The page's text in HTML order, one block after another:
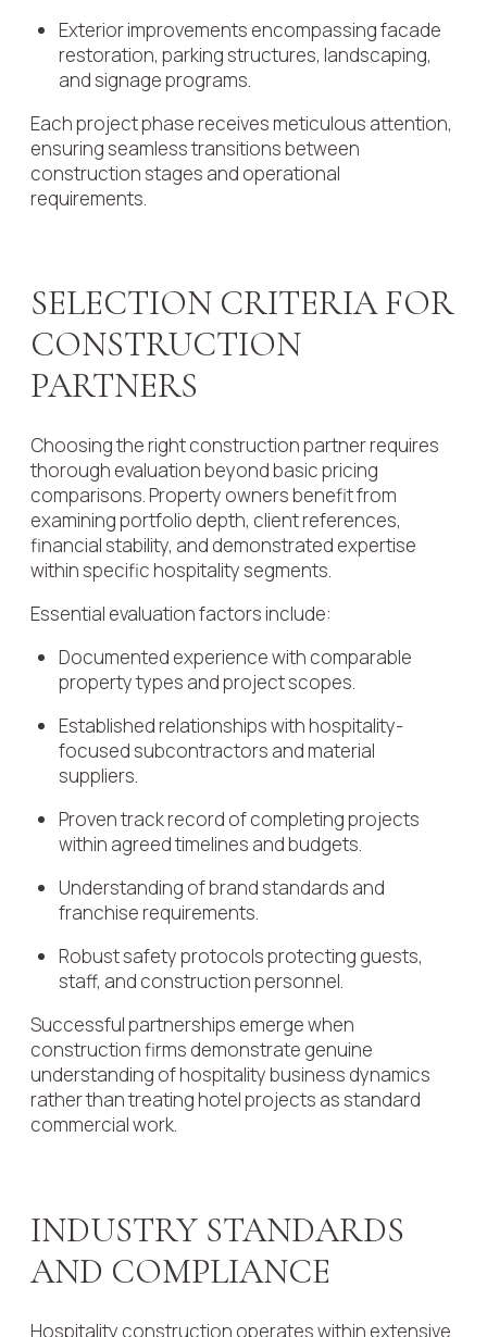
Exterior improvements encompassing facade
restoration, parking structures, landscaping,
and signage programs.
Each project phase receives meticulous attention,
ensuring seamless transitions between
construction stages and operational
requirements.
SELECTION CRITERIA FOR
CONSTRUCTION
PARTNERS
Choosing the right construction partner requires
thorough evaluation beyond basic pricing
comparisons. Property owners benefit from
examining portfolio depth, client references,
financial stability, and demonstrated expertise
within specific hospitality segments.
Essential evaluation factors include:
Documented experience with comparable
property types and project scopes.
Established relationships with hospitality-
focused subcontractors and material
suppliers.
Proven track record of completing projects
within agreed timelines and budgets.
Understanding of brand standards and
franchise requirements.
Robust safety protocols protecting guests,
staff, and construction personnel.
Successful partnerships emerge when
construction firms demonstrate genuine
understanding of hospitality business dynamics
rather than treating hotel projects as standard
commercial work.
INDUSTRY STANDARDS
AND COMPLIANCE
Hospitality construction operates within extensive